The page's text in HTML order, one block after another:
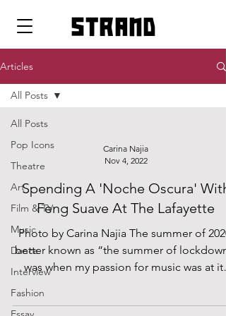
strand
Articles
All Posts
Pop Icons
Theatre
Art
Film & TV
Music
Dance
Interview
Fashion
All Posts
Carina Najia
Nov 4, 2022
Spending A 'Noche Oscura' With
Feng Suave At The Lafayette
Photo by Carina Najia The summer of 2020,
better known as “the summer of
was when my passion for music was at its